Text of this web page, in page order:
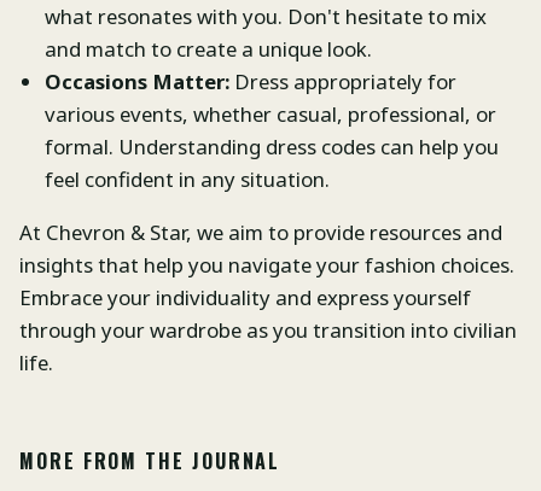
what resonates with you. Don't hesitate to mix
and match to create a unique look.
Occasions Matter: Dress appropriately for
various events, whether casual, professional, or
formal. Understanding dress codes can help you
feel confident in any situation.
At Chevron & Star, we aim to provide resources and
insights that help you navigate your fashion choices.
Embrace your individuality and express yourself
through your wardrobe as you transition into civilian
life.
MORE FROM THE JOURNAL